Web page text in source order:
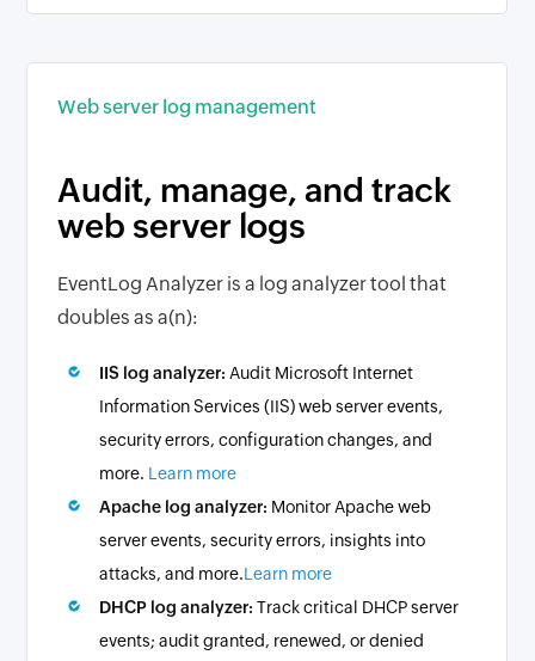
Web server log management
Audit, manage, and track
web server logs
EventLog Analyzer is a log analyzer tool that
doubles as a(n):
IIS log analyzer: Audit Microsoft Internet
Information Services (IIS) web server events,
security errors, configuration changes, and
more. Learn more
Apache log analyzer: Monitor Apache web
server events, security errors, insights into
attacks, and more.Learn more
DHCP log analyzer:Track critical DHCP server
events; audit granted, renewed, or denied